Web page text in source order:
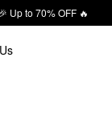
Up to 70% OFF 🔥